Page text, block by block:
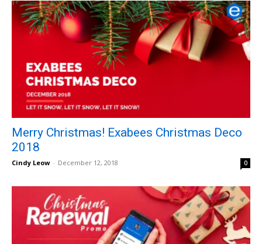
Merry Christmas! Exabees Christmas Deco
2018
Cindy Leow - December 12, 2018 0